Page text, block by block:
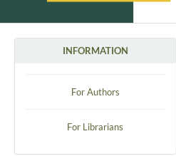
INFORMATION
For Authors
For Librarians